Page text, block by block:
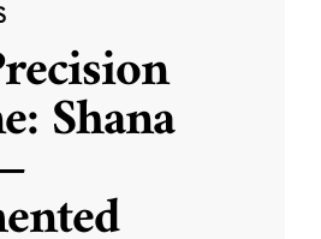
Shana